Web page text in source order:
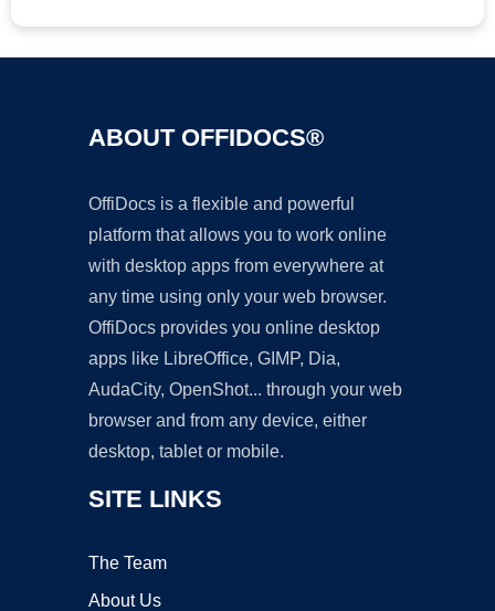
ABOUT OFFIDOCS®
OffiDocs is a flexible and powerful
platform that allows you to work online
with desktop apps from everywhere at
any time using only your web browser.
OffiDocs provides you online desktop
apps like LibreOffice, GIMP, Dia,
AudaCity, OpenShot... through your web
browser and from any device, either
desktop, tablet or mobile.
SITE LINKS
The Team
About Us